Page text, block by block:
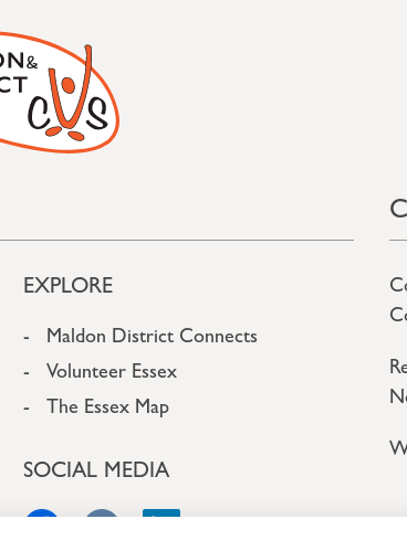
EXPLORE
Maldon District Connects
Volunteer Essex
The Essex Map
SOCIAL MEDIA